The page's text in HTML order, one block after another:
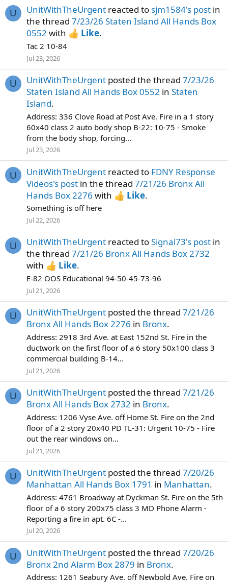
U UnitWithTheUrgent reacted to sjm1584's post in
the thread 7/23/26 Staten Island All Hands Box
0552 with Like.
Tac 2 10-84
Jul 23, 2026
U UnitWithTheUrgent posted the thread 7/23/26
Staten Island All Hands Box 0552 in Staten
Island.
Address: 336 Clove Road at Post Ave. Fire in a 1 story
60x40 class 2 auto body shop B-22: 10-75 - Smoke
from the body shop, forcing...
Jul 23, 2026
U UnitWithTheUrgent reacted to FDNY Response
Videos's post in the thread 7/21/26 Bronx All
Hands Box 2276 with Like.
Something is off here
Jul 22, 2026
U UnitWithTheUrgent reacted toSignal73's post in
the thread 7/21/26 Bronx All Hands Box 2732
with
Like.
E-82 OOS Educational 94-50-45-73-96
Jul 21, 2026
U UnitWithTheUrgent posted the thread 7/21/26
Bronx All Hands Box 2276 in Bronx.
Address: 2918 3rd Ave. at East 152nd St. Fire in the
ductwork on the first floor of a 6 story 50x100 class 3
commercial building B-14...
Jul 21, 2026
U UnitWithTheUrgent posted the thread 7/21/26
Bronx All Hands Box 2732 in Bronx.
Address: 1206 Vyse Ave. off Home St. Fire on the 2nd
floor of a 2 story 20x40 PD TL-31: Urgent 10-75 - Fire
out the rear windows on...
Jul 21, 2026
U UnitWithTheUrgent posted the thread 7/20/26
Manhattan All Hands Box 1791 in Manhattan.
Address: 4761 Broadway at Dyckman St. Fire on the 5th
floor of a 6 story 200x75 class 3 MD Phone Alarm -
Reporting a fire in apt. 6C -...
Jul 20, 2026
U UnitWithTheUrgent posted the thread 7/20/26
Bronx 2nd Alarm Box 2879 in Bronx.
Address: 1261 Seabury Ave. off Newbold Ave. Fire on